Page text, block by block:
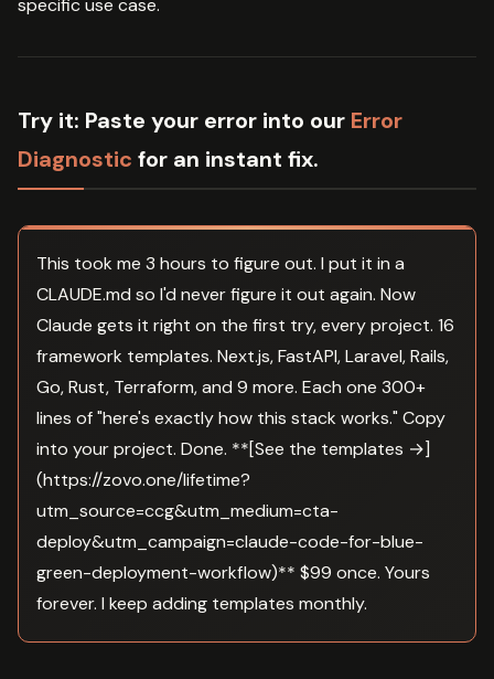
specific use case.
Try it: Paste your error into our Error
Diagnostic for an instant fix.
This took me 3 hours to figure out. I put it in a
CLAUDE.md so I'd never figure it out again. Now
Claude gets it right on the first try, every project. 16
framework templates. Next.js, FastAPI, Laravel, Rails,
Go, Rust, Terraform, and 9 more. Each one 300+
lines of "here's exactly how this stack works." Copy
into your project. Done. **[See the templates →]
(https://zovo.one/lifetime?
utm_source=ccg&utm_medium=cta-
deploy&utm_campaign=claude-code-for-blue-
green-deployment-workflow)** $99 once. Yours
forever. I keep adding templates monthly.